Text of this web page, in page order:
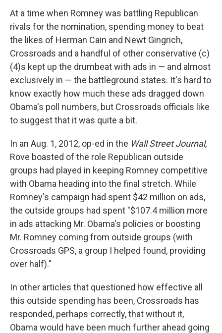
At a time when Romney was battling Republican
rivals for the nomination, spending money to beat
the likes of Herman Cain and Newt Gingrich,
Crossroads and a handful of other conservative (c)
(4)s kept up the drumbeat with ads in — and almost
exclusively in — the battleground states. It's hard to
know exactly how much these ads dragged down
Obama's poll numbers, but Crossroads officials like
to suggest that it was quite a bit.
In an Aug. 1, 2012, op-ed in the Wall Street Journal,
Rove boasted of the role Republican outside
groups had played in keeping Romney competitive
with Obama heading into the final stretch. While
Romney's campaign had spent $42 million on ads,
the outside groups had spent "$107.4 million more
in ads attacking Mr. Obama's policies or boosting
Mr. Romney coming from outside groups (with
Crossroads GPS, a group I helped found, providing
over half)."
In other articles that questioned how effective all
this outside spending has been, Crossroads has
responded, perhaps correctly, that without it,
Obama would have been much further ahead going